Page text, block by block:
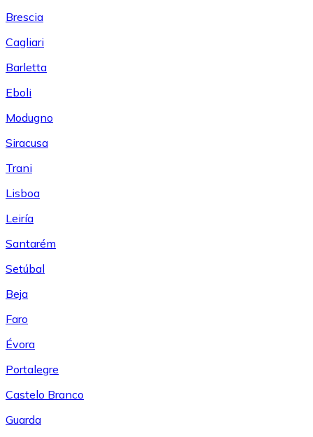
Brescia
Cagliari
Barletta
Eboli
Modugno
Siracusa
Trani
Lisboa
Leiría
Santarém
Setúbal
Beja
Faro
Évora
Portalegre
Castelo Branco
Guarda